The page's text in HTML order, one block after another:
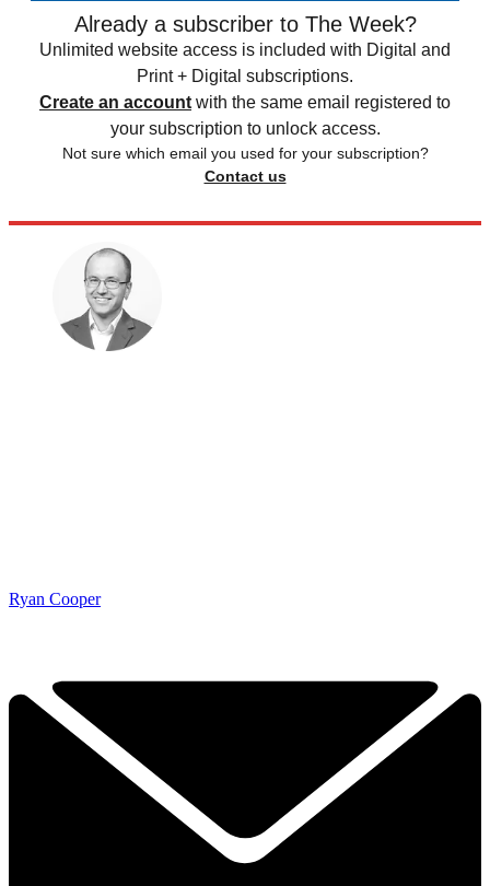
Already a subscriber to The Week?
Unlimited website access is included with Digital and
Print + Digital subscriptions.
Create an account with the same email registered to
your subscription to unlock access.
Not sure which email you used for your subscription?
Contact us
Ryan Cooper